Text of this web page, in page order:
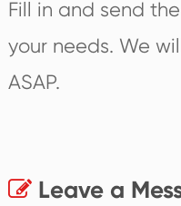
Fill in and send
your needs. We
ASAP.
Leave a